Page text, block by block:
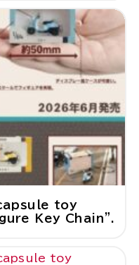
toy
Key Chain".